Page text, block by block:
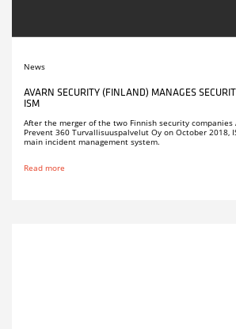
News
AVARN SECURITY (FINLAND) MANAGES
ISM
After the merger of the two Finnish security companies
Prevent 360 Turvallisuuspalvelut Oy on October 2018,
main incident management system.
Read more